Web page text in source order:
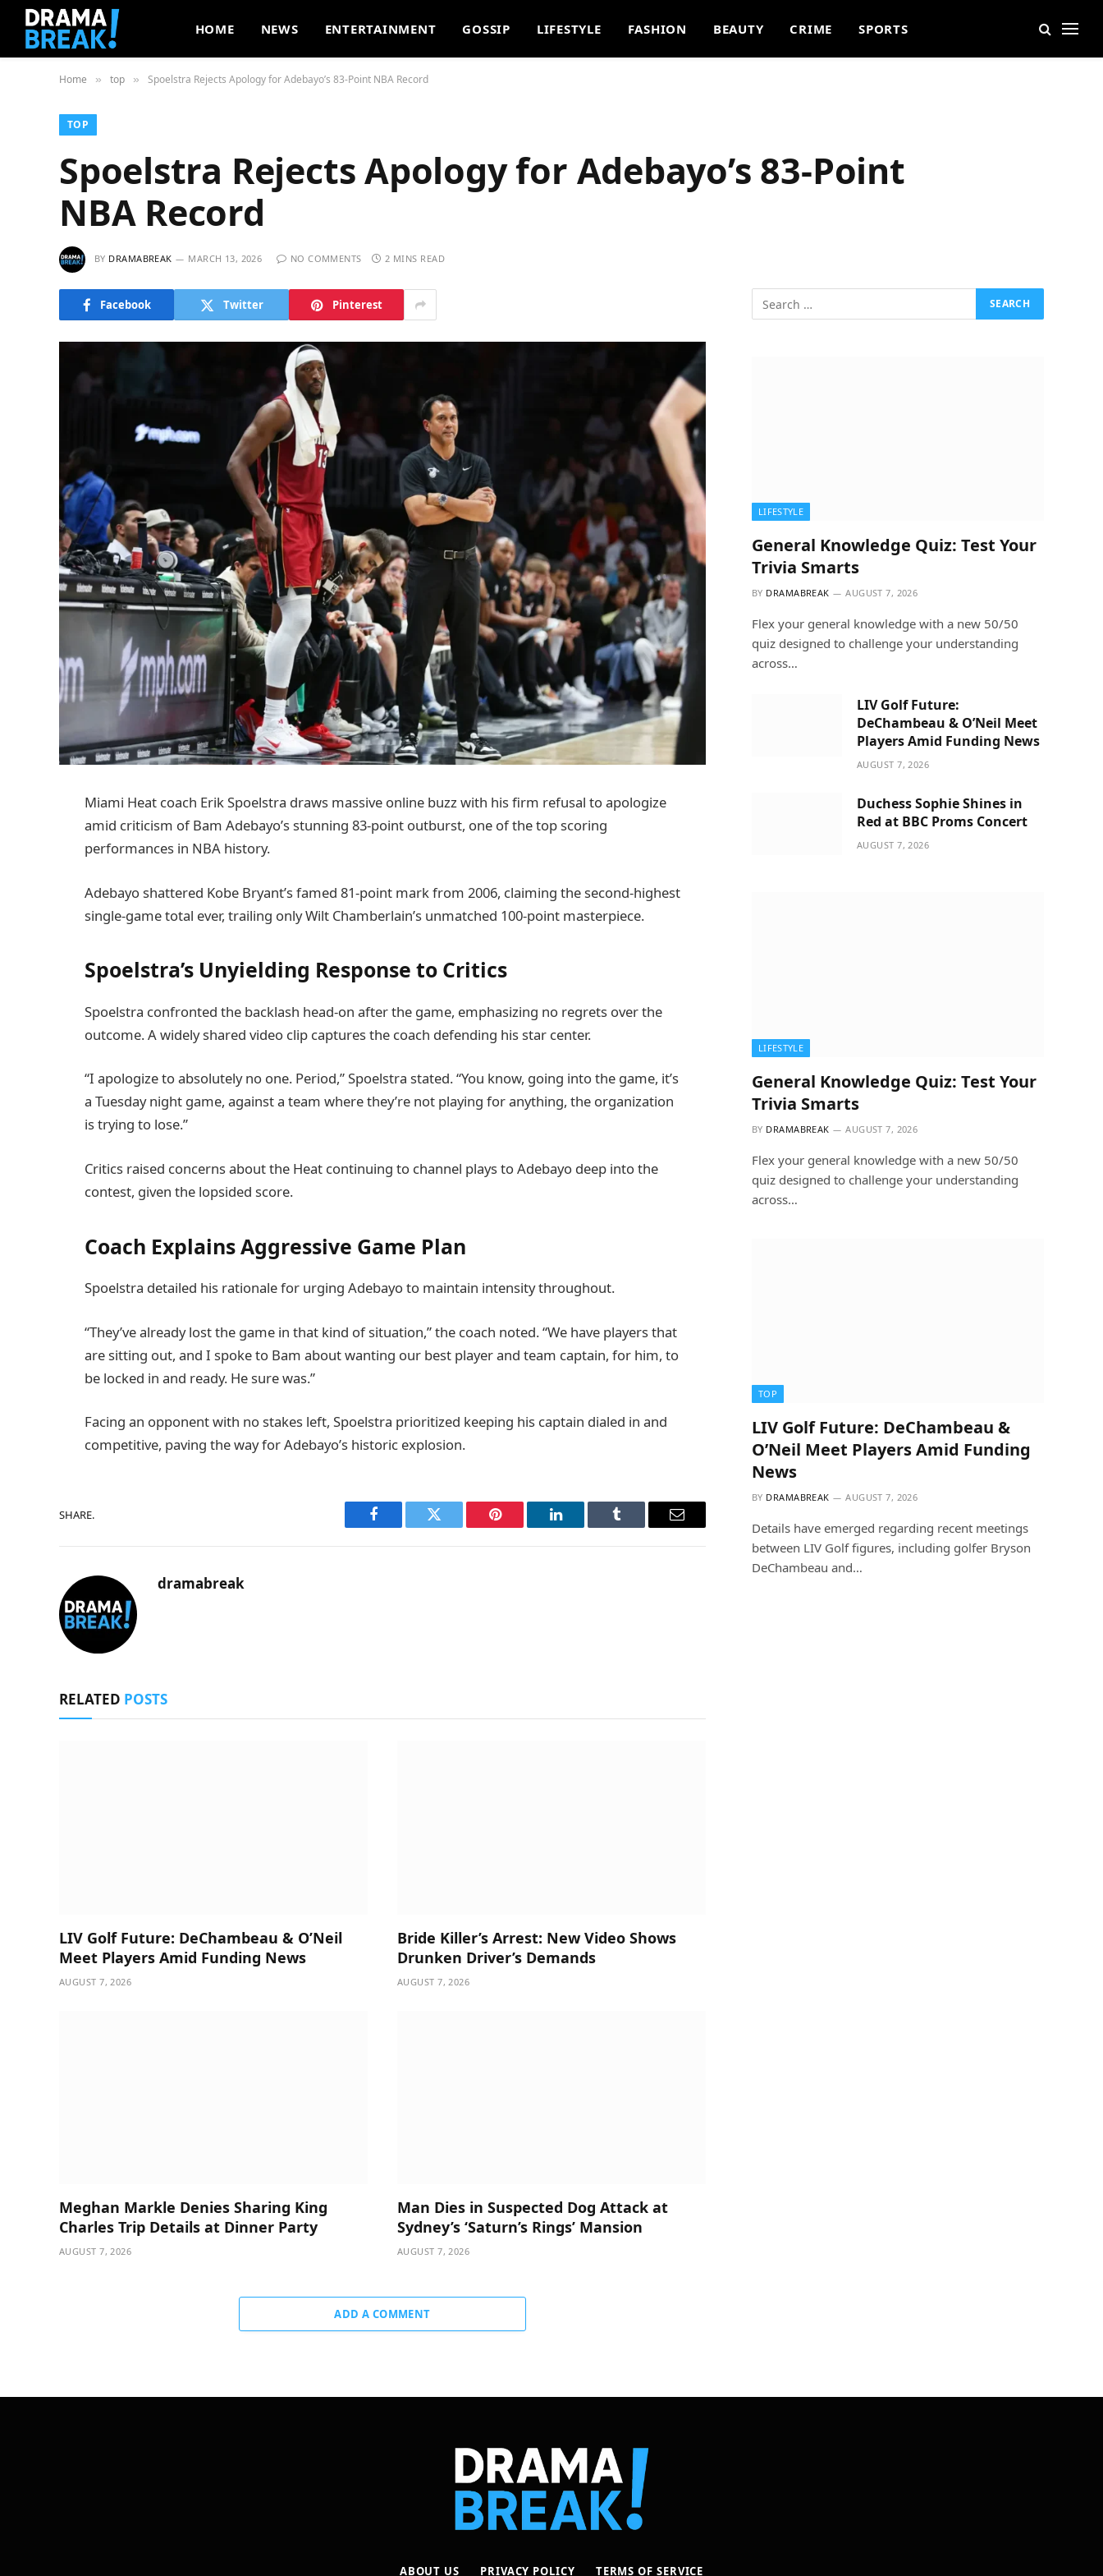
HOME NEWS ENTERTAINMENT GOSSIP LIFESTYLE FASHION BEAUTY CRIME SPORTS
Home » top » Spoelstra Rejects Apology for Adebayo’s 83-Point NBA Record
TOP
Spoelstra Rejects Apology for Adebayo’s 83-Point
NBA Record
BY DRAMABREAK MARCH 13, 2026 NO COMMENTS 2 MINS READ
Facebook Twitter Pinterest
Miami Heat coach Erik Spoelstra draws massive online buzz with his firm refusal to apologize
amid criticism of Bam Adebayo’s stunning 83-point outburst, one of the top scoring
performances in NBA history.
Adebayo shattered Kobe Bryant’s famed 81-point mark from 2006, claiming the second-highest
single-game total ever, trailing only Wilt Chamberlain’s unmatched 100-point masterpiece.
Spoelstra’s Unyielding Response to Critics
Spoelstra confronted the backlash head-on after the game, emphasizing no regrets over the
outcome. A widely shared video clip captures the coach defending his star center.
“I apologize to absolutely no one. Period,” Spoelstra stated. “You know, going into the game, it’s
a Tuesday night game, against a team where they’re not playing for anything, the organization
is trying to lose.”
Critics raised concerns about the Heat continuing to channel plays to Adebayo deep into the
contest, given the lopsided score.
Coach Explains Aggressive Game Plan
Spoelstra detailed his rationale for urging Adebayo to maintain intensity throughout.
“They’ve already lost the game in that kind of situation,” the coach noted. “We have players that
are sitting out, and I spoke to Bam about wanting our best player and team captain, for him, to
be locked in and ready. He sure was.”
Facing an opponent with no stakes left, Spoelstra prioritized keeping his captain dialed in and
competitive, paving the way for Adebayo’s historic explosion.
SHARE.
Facebook Twitter Pinterest LinkedIn Tumblr Email
dramabreak
RELATED POSTS
LIV Golf Future: DeChambeau & O’Neil
Meet Players Amid Funding News
AUGUST 7, 2026
Bride Killer’s Arrest: New Video Shows
Drunken Driver’s Demands
AUGUST 7, 2026
Meghan Markle Denies Sharing King
Charles Trip Details at Dinner Party
AUGUST 7, 2026
Man Dies in Suspected Dog Attack at
Sydney’s ‘Saturn’s Rings’ Mansion
AUGUST 7, 2026
ADD A COMMENT
LIFESTYLE
General Knowledge Quiz: Test Your
Trivia Smarts
BY DRAMABREAK AUGUST 7, 2026
Flex your general knowledge with a new 50/50
quiz designed to challenge your understanding
across…
LIV Golf Future:
DeChambeau & O’Neil Meet
Players Amid Funding News
AUGUST 7, 2026
Duchess Sophie Shines in
Red at BBC Proms Concert
AUGUST 7, 2026
LIFESTYLE
General Knowledge Quiz: Test Your
Trivia Smarts
BY DRAMABREAK AUGUST 7, 2026
Flex your general knowledge with a new 50/50
quiz designed to challenge your understanding
across…
TOP
LIV Golf Future: DeChambeau &
O’Neil Meet Players Amid Funding
News
BY DRAMABREAK AUGUST 7, 2026
Details have emerged regarding recent meetings
between LIV Golf figures, including golfer Bryson
DeChambeau and…
ABOUT US PRIVACY POLICY TERMS OF SERVICE